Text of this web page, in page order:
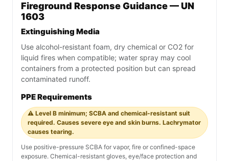
Fireground Response Guidance — UN
1603
Extinguishing Media
Use alcohol-resistant foam, dry chemical or CO2 for
liquid fires when compatible; water spray may cool
containers from a protected position but can spread
contaminated runoff.
PPE Requirements
⚠️ Level B minimum; SCBA and chemical-resistant suit
required. Causes severe eye and skin burns. Lachrymator
causes tearing.
Use positive-pressure SCBA for vapor, fire or confined-space
exposure. Chemical-resistant gloves, eye/face protection and